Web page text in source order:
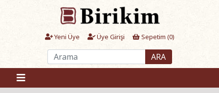
Yeni Üye Üye Girişi Sepetim (0)
ARA